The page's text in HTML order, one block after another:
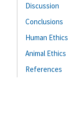
Discussion
Conclusions
Human Ethics
Animal Ethics
References